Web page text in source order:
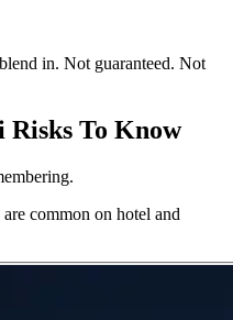
in. Not guaranteed. Not
Risks To Know
common on hotel and